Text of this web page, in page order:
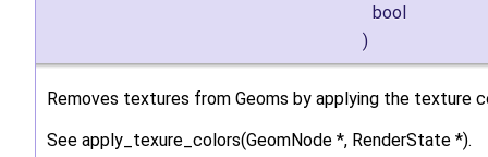
bool
)
Removes textures from Geoms by applying the texture
See apply_texure_colors(GeomNode *, RenderState *).